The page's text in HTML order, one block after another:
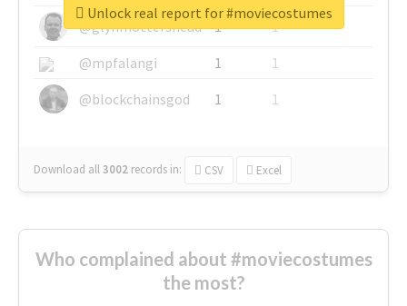
@glynmottershead
1
1
@mpfalangi
1
1
@blockchainsgod
1 1
Download all3002 records in: CSV Excel
Unlock real report for #moviecostumes
Who complained about #moviecostumes
the most?